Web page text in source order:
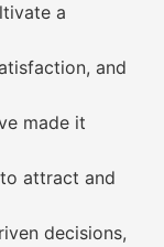
a
and
made it
attract and
decisions,